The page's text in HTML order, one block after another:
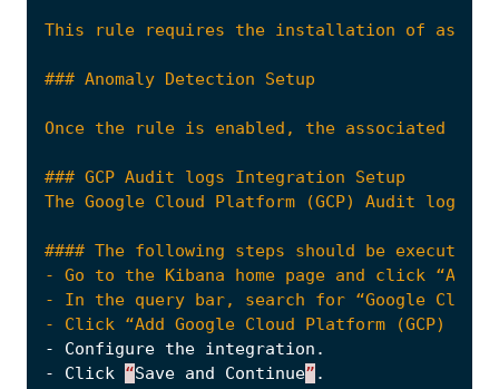
Once the rule is enabled, the associated
#### The following steps should be
- Click “Add Google Cloud Platform (GCP)
-
Configure the integration .
-
Click “Save and Continue” .